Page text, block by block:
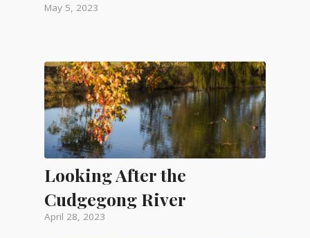
May 5, 2023
Looking After the
Cudgegong River
April 28, 2023